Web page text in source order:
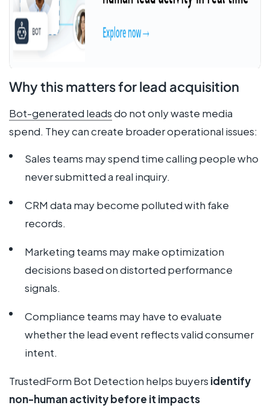
Why this matters for lead acquisition
Bot-generated leadsdo not only waste media
spend. They can create broader operational issues:
Sales teams may spend time calling people who
never submitted a real inquiry.
CRM data may become polluted with fake
records.
Marketing teams may make optimization
decisions based on distorted performance
signals.
Compliance teams may have to evaluate
whether the lead event reflects valid consumer
intent.
TrustedForm Bot Detection helps buyers identify
non-human activity before it impacts